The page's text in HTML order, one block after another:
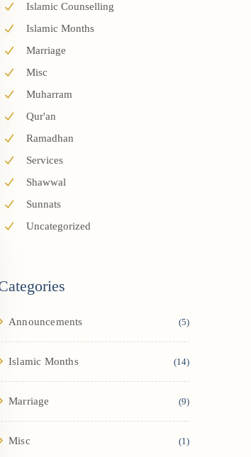
Islamic Counselling
Islamic Months
Marriage
Misc
Muharram
Qur'an
Ramadhan
Services
Shawwal
Sunnats
Uncategorized
Announcements (5)
Islamic Months (14)
Marriage (9)
Misc (1)